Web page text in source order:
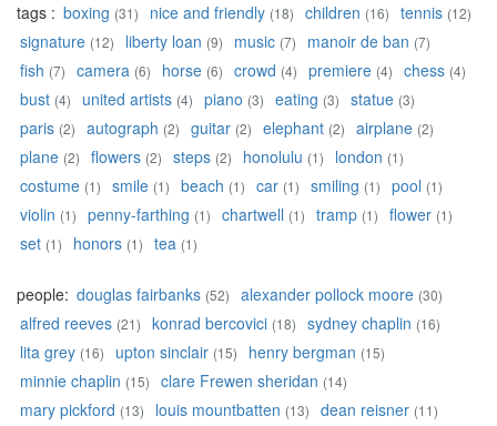
tags : boxing (31) nice and friendly (18) children (16) tennis (12)
signature (12) liberty loan (9) music (7) manoir de ban (7)
fish (7) camera (6) horse (6) crowd (4) premiere (4) chess (4)
bust (4) united artists (4) piano (3) eating (3) statue (3)
paris (2) autograph (2) guitar (2) elephant (2) airplane (2)
plane (2) flowers (2) steps (2) honolulu (1) london (1)
costume (1) smile (1) beach (1) car (1) smiling (1) pool (1)
violin (1) penny-farthing (1) chartwell (1) tramp (1) flower (1)
set (1) honors (1) tea (1)
people: douglas fairbanks (52) alexander pollock moore (30)
alfred reeves (21) konrad bercovici (18) sydney chaplin (16)
lita grey (16) upton sinclair (15) henry bergman (15)
minnie chaplin (15) clare Frewen sheridan (14)
mary pickford (13) louis mountbatten (13) dean reisner (11)